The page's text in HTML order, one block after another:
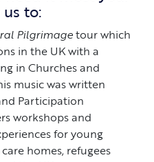
to:
Pilgrimagetour which
in the UK with a
in Churches and
music was written
Participation
workshops and
for young
homes, refugees